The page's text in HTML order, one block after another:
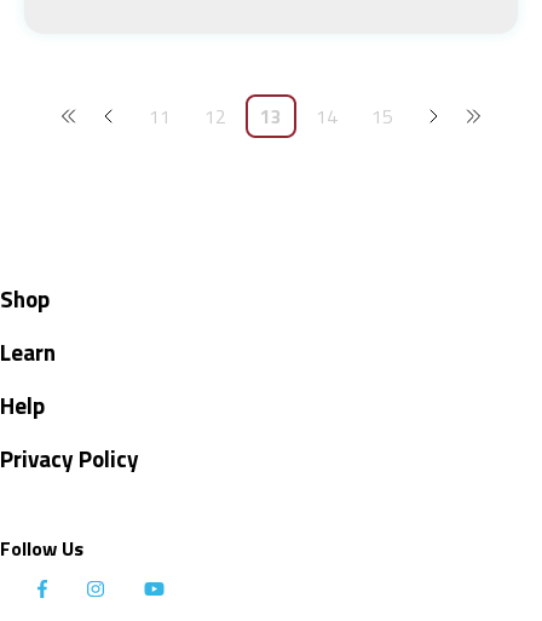
11 12 13 14 15
Shop
Learn
Help
Privacy Policy
Follow Us